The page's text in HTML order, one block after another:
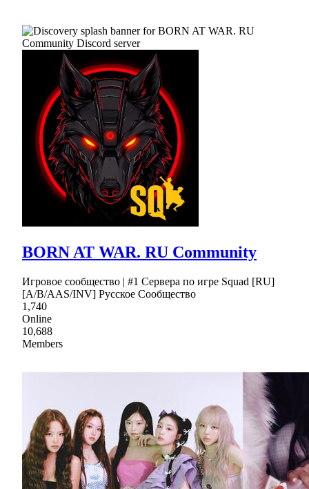
BORN AT WAR. RU Community
Игровое сообщество | #1 Сервера по игре Squad [RU]
[A/B/AAS/INV] Русское Сообщество
1,740
Online
10,688
Members